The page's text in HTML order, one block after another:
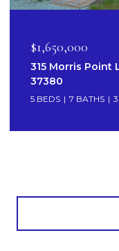
$1,650,000
315 Morris Point
37380
5 BEDS 7 BATHS